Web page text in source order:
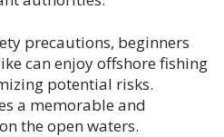
precautions, beginners
can enjoy offshore fishing
potential risks.
a memorable and
the open waters.